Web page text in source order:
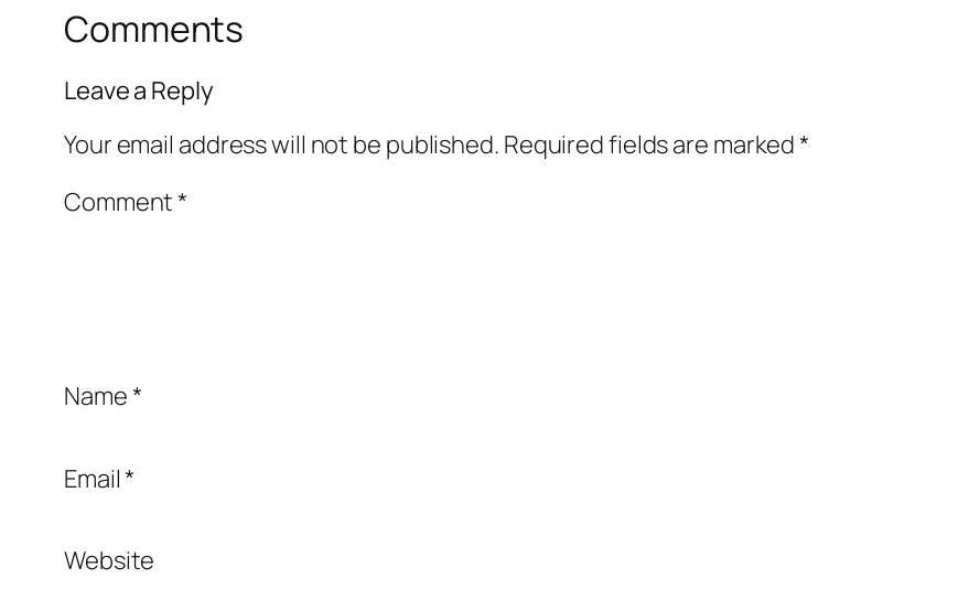
Comments
Leave a Reply
Your email address will not be published. Required fields are marked*
Comment*
Name*
Email*
Website